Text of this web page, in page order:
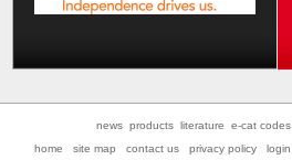
news products literature
e-cat codes
home
site map contact us privacy policy login